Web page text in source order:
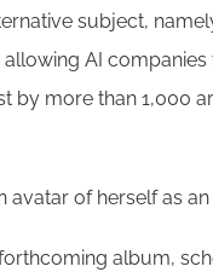
subject,
AI
more than 1,000
of herself as
album,